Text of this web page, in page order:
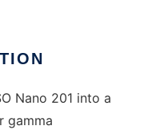
Nano 201 into a
gamma